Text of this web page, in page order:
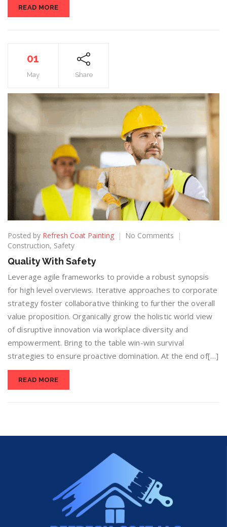
READ MORE
01
May Share
Posted by Refresh Coat Painting
No Comments
Construction, Safety
Quality With Safety
Leverage agile frameworks to provide a robust synopsis
for high level overviews. Iterative approaches to corporate
strategy foster collaborative thinking to further the overall
value proposition. Organically grow the holistic world view
of disruptive innovation via workplace diversity and
empowerment. Bring to the table win-win survival
strategies to ensure proactive domination. At the end of[…]
READ MORE